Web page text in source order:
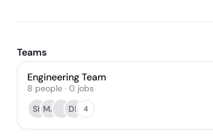
Teams
Engineering Team
8 people · 0 jobs
SK MA DB 4